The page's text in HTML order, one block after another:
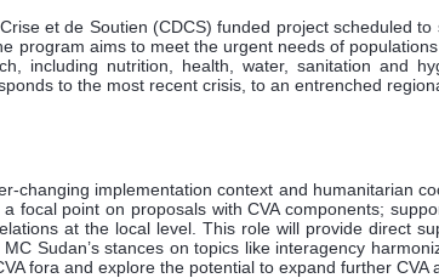
et de Soutien (CDCS) funded project scheduled
program aims to meet the urgent needs of
including nutrition, health, water, sanitation and
to the most recent crisis, to an entrenched
changing implementation context and humanitarian
focal point on proposals with CVA components;
at the local level. This role will provide direct
Sudan’s stances on topics like interagency
fora and explore the potential to expand further CVA